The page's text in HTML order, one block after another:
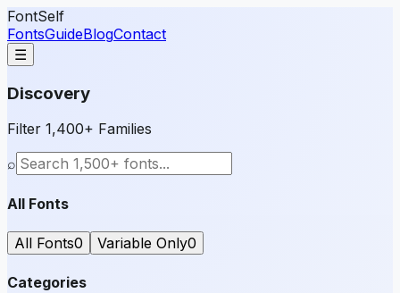
FontSelf
FontsGuideBlogContact
☰
Discovery
Filter 1,400+ Families
⌕
All Fonts
All Fonts0 Variable Only0
Categories